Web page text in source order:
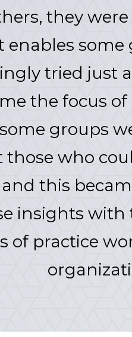
they
enables
tried just
the focus
groups
who
this
insights
of practice